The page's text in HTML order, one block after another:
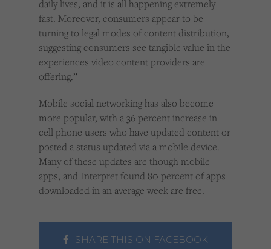
daily lives, and it is all happening extremely
fast. Moreover, consumers appear to be
turning to legal modes of content distribution,
suggesting consumers see tangible value in the
experiences video content providers are
offering.”
Mobile social networking has also become
more popular, with a 36 percent increase in
cell phone users who have updated content or
posted a status updated via a mobile device.
Many of these updates are though mobile
apps, and Interpret found 80 percent of apps
downloaded in an average week are free.
SHARE THIS ON FACEBOOK